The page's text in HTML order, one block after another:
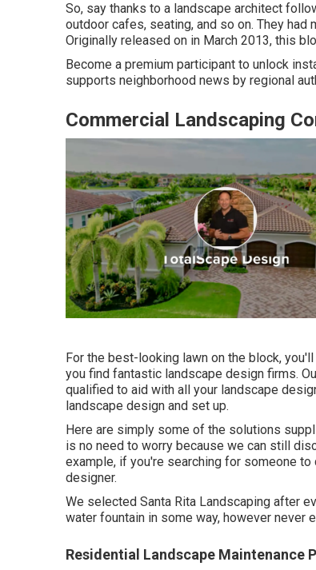
So, say thanks to a landscape architect
outdoor cafes, seating, and so on. They had
Originally released on in March 2013, this
Become a premium participant to unlock
supports neighborhood news by regional
Commercial Landscaping
For the best-looking lawn on the block,
you find fantastic landscape design firms.
qualified to aid with all your landscape
landscape design and set up.
Here are simply some of the solutions
is no need to worry because we can still
example, if you're searching for someone to
designer.
We selected Santa Rita Landscaping after
water fountain in some way, however never
Residential Landscape Maintenance